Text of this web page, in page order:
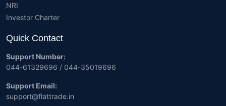
NRI
Investor Charter
Quick Contact
Support Number:
044-61329696 / 044-35019696
Support Email:
support@flattrade.in